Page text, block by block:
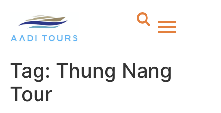
Tag: Thung Nang
Tour